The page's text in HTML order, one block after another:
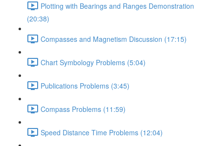
Plotting with Bearings and Ranges Demonstration
(20:38)
Compasses and Magnetism Discussion (17:15)
Chart Symbology Problems (5:04)
Publications Problems (3:45)
Compass Problems (11:59)
Speed Distance Time Problems (12:04)